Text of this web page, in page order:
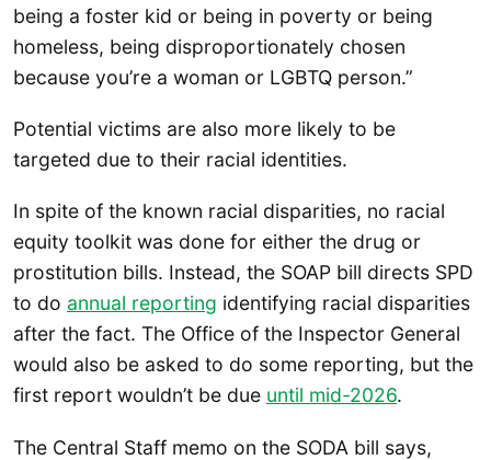
being a foster kid or being in poverty or being
homeless, being disproportionately chosen
because you’re a woman or LGBTQ person.”
Potential victims are also more likely to be
targeted due to their racial identities.
In spite of the known racial disparities, no racial
equity toolkit was done for either the drug or
prostitution bills. Instead, the SOAP bill directs SPD
to do annual reporting identifying racial disparities
after the fact. The Office of the Inspector General
would also be asked to do some reporting, but the
first report wouldn’t be due until mid-2026.
The Central Staff memo on the SODA bill says,